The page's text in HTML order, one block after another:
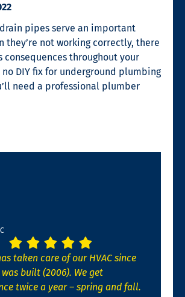
pipes serve an important
they’re not working correctly, there
consequences throughout your
no DIY fix for underground plumbing
need a professional plumber
taken care of our HVAC since
built (2006). We get
twice a year – spring and fall.